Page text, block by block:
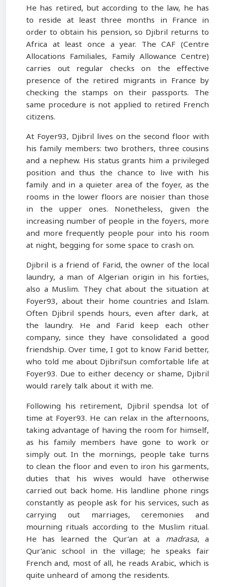
He has retired, but according to the law, he has
to reside at least three months in France in
order to obtain his pension, so Djibril returns to
Africa at least once a year. The CAF (Centre
Allocations Familiales, Family Allowance Centre)
carries out regular checks on the effective
presence of the retired migrants in France by
checking the stamps on their passports. The
same procedure is not applied to retired French
citizens.
At Foyer93, Djibril lives on the second floor with
his family members: two brothers, three cousins
and a nephew. His status grants him a privileged
position and thus the chance to live with his
family and in a quieter area of the foyer, as the
rooms in the lower floors are noisier than those
in the upper ones. Nonetheless, given the
increasing number of people in the foyers, more
and more frequently people pour into his room
at night, begging for some space to crash on.
Djibril is a friend of Farid, the owner of the local
laundry, a man of Algerian origin in his forties,
also a Muslim. They chat about the situation at
Foyer93, about their home countries and Islam.
Often Djibril spends hours, even after dark, at
the laundry. He and Farid keep each other
company, since they have consolidated a good
friendship. Over time, I got to know Farid better,
who told me about Djibril’sun comfortable life at
Foyer93. Due to either decency or shame, Djibril
would rarely talk about it with me.
Following his retirement, Djibril spendsa lot of
time at Foyer93. He can relax in the afternoons,
taking advantage of having the room for himself,
as his family members have gone to work or
simply out. In the mornings, people take turns
to clean the floor and even to iron his garments,
duties that his wives would have otherwise
carried out back home. His landline phone rings
constantly as people ask for his services, such as
carrying out marriages, ceremonies and
mourning rituals according to the Muslim ritual.
He has learned the Qur’an at a madrasa, a
Qur’anic school in the village; he speaks fair
French and, most of all, he reads Arabic, which is
quite unheard of among the residents.